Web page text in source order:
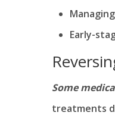
Early-
Some
treatments